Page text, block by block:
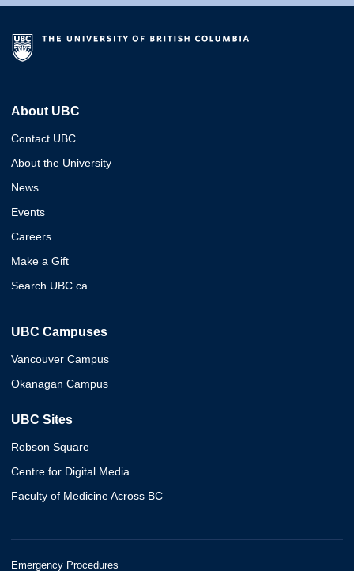
About UBC
Contact UBC
About the University
News
Events
Careers
Make a Gift
Search UBC.ca
UBC Campuses
Vancouver Campus
Okanagan Campus
UBC Sites
Robson Square
Centre for Digital Media
Faculty of Medicine Across BC
Emergency Procedures